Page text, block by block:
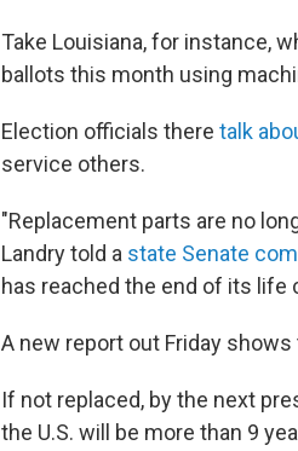
Take Louisiana, for instance,
ballots this month using
Election officials there talk
service others.
"Replacement parts are no
Landry told a state Senate
has reached the end of its life
A new report out Friday
If not replaced, by the next
the U.S. will be more than 9